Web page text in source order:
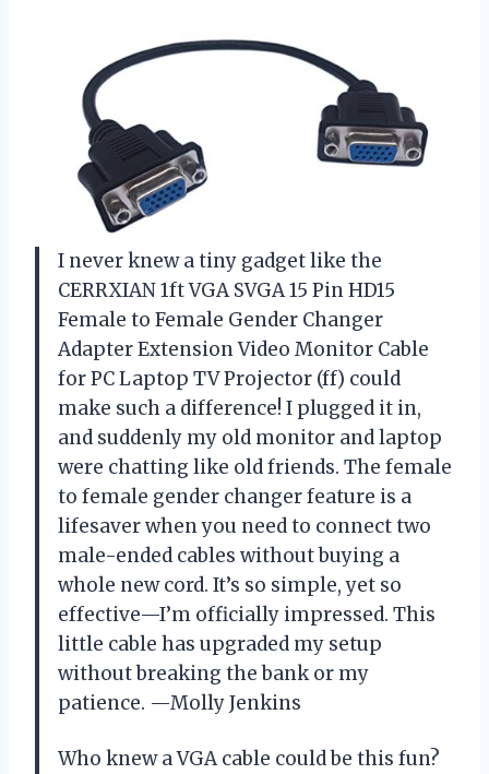
I never knew a tiny gadget like the
CERRXIAN 1ft VGA SVGA 15 Pin HD15
Female to Female Gender Changer
Adapter Extension Video Monitor Cable
for PC Laptop TV Projector (ff) could
make such a difference! I plugged it in,
and suddenly my old monitor and laptop
were chatting like old friends. The female
to female gender changer feature is a
lifesaver when you need to connect two
male-ended cables without buying a
whole new cord. It’s so simple, yet so
effective—I’m officially impressed. This
little cable has upgraded my setup
without breaking the bank or my
patience. —Molly Jenkins
Who knew a VGA cable could be this fun?